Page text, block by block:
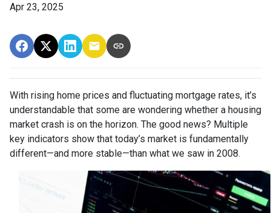
Apr 23, 2025
With rising home prices and fluctuating mortgage rates, it’s
understandable that some are wondering whether a housing
market crash is on the horizon. The good news? Multiple
key indicators show that today’s market is fundamentally
different—and more stable—than what we saw in 2008.